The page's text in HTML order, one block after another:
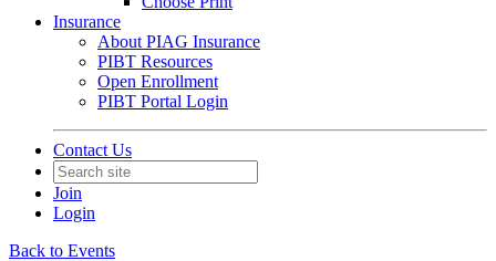
Insurance
About PIAG Insurance
PIBT Resources
Open Enrollment
PIBT Portal Login
Contact Us
Join
Login
Back to Events